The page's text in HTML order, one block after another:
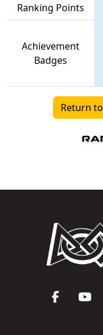
Ranking Points
Achievement
Badges
Return